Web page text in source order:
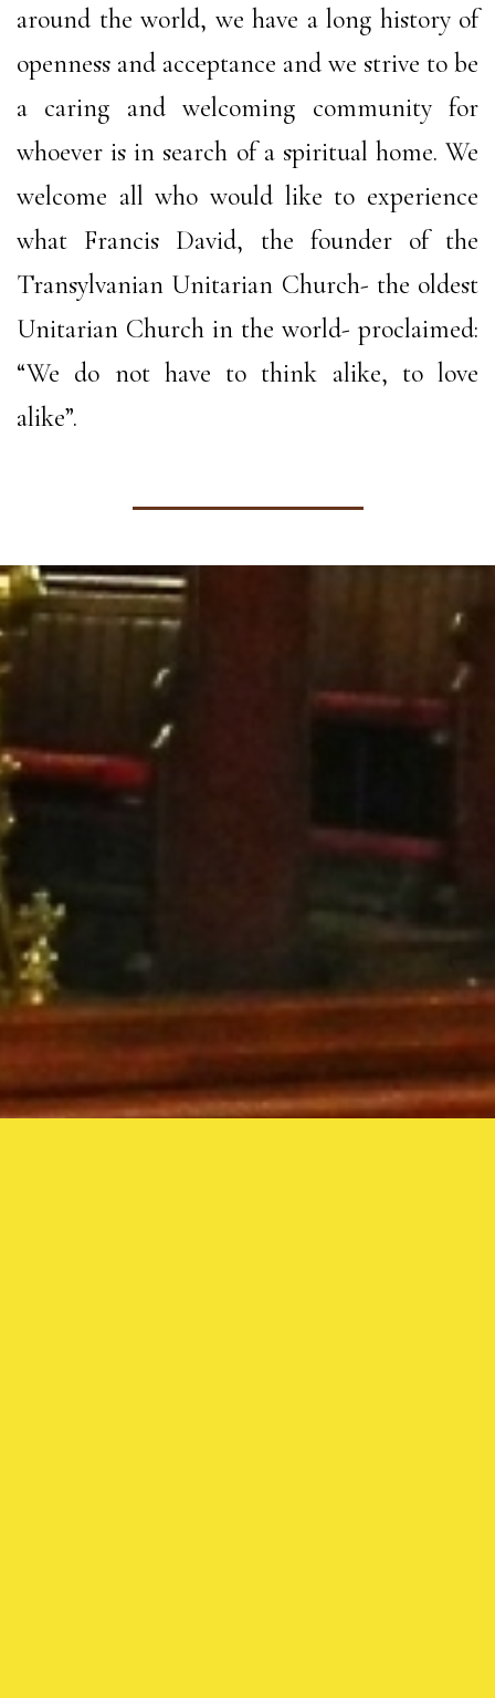
around the world, we have a long history of
openness and acceptance and we strive to be
a caring and welcoming community for
whoever is in search of a spiritual home. We
welcome all who would like to experience
what Francis David, the founder of the
Transylvanian Unitarian Church- the oldest
Unitarian Church in the world- proclaimed:
“We do not have to think alike, to love
alike”.